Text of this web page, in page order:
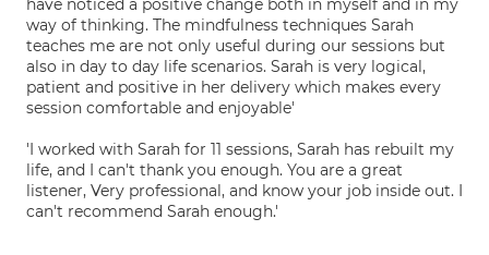
have noticed a positive change both in myself and in my
way of thinking. The mindfulness techniques Sarah
teaches me are not only useful during our sessions but
also in day to day life scenarios. Sarah is very logical,
patient and positive in her delivery which makes every
session comfortable and enjoyable'
'I worked with Sarah for 11 sessions, Sarah has rebuilt my
life, and I can't thank you enough. You are a great
listener, Very professional, and know your job inside out. I
can't recommend Sarah enough.'